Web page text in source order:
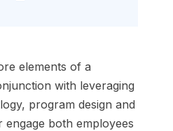
elements of a
with leveraging
program design and
both employees